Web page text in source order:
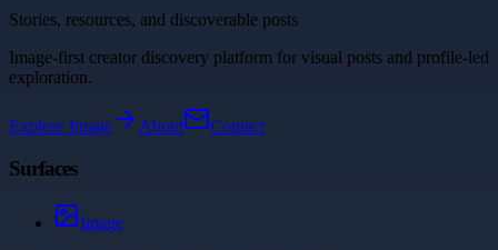
Stories, resources, and discoverable posts
Image-first creator discovery platform for visual posts and profile-led
exploration.
Explore Image About Contact
Surfaces
Image